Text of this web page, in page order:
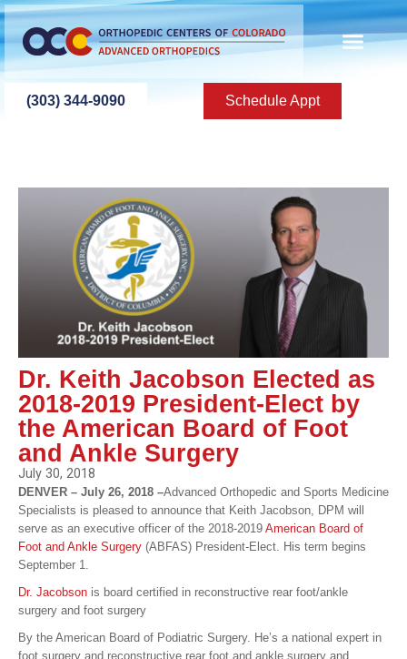
(303) 344-9090 Schedule Appt
Dr. Keith Jacobson Elected as
2018-2019 President-Elect by
the American Board of Foot
and Ankle Surgery
July 30, 2018
DENVER – July 26, 2018 –Advanced Orthopedic and Sports Medicine
Specialists is pleased to announce that Keith Jacobson, DPM will
serve as an executive officer of the 2018-2019 American Board of
Foot and Ankle Surgery (ABFAS) President-Elect. His term begins
September 1.
Dr. Jacobson is board certified in reconstructive rear foot/ankle
surgery and foot surgery
By the American Board of Podiatric Surgery. He’s a national expert in
foot surgery and reconstructive rear foot and ankle surgery and